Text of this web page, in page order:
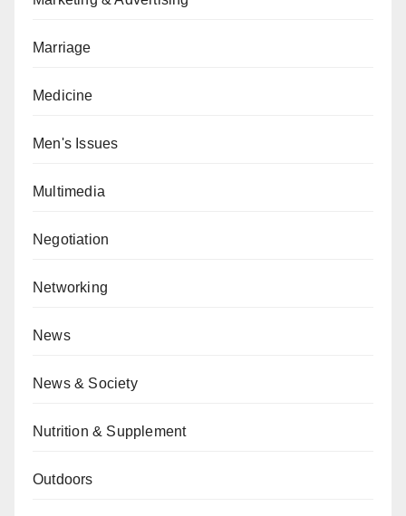
Marriage
Medicine
Men's Issues
Multimedia
Negotiation
Networking
News
News & Society
Nutrition & Supplement
Outdoors